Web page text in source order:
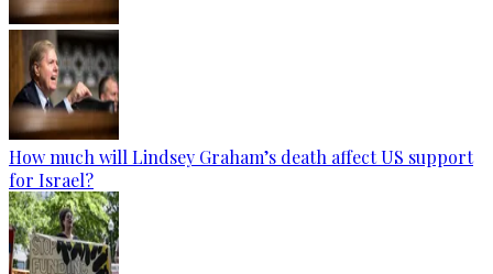
How much will Lindsey Graham’s death affect US support
for Israel?